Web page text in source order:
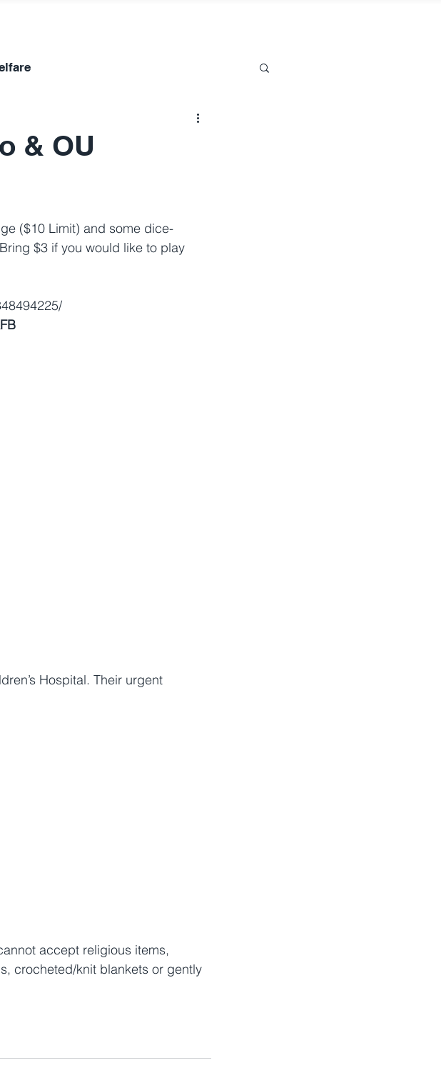
& OU
($10 Limit) and some dice-
$3 if you would like to play
Hospital. Their urgent
accept religious items,
crocheted/knit blankets or gently